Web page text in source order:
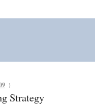
}
Strategy